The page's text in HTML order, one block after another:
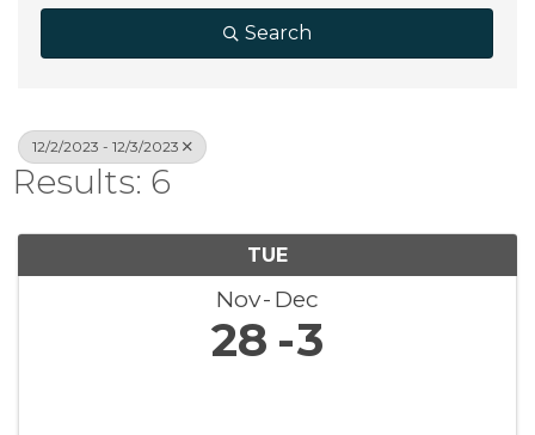
Search
12/2/2023 - 12/3/2023
Results: 6
TUE
Nov Dec
28 3